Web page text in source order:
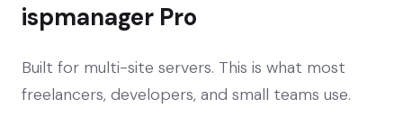
ispmanager Pro
Built for multi-site servers. This is what most
freelancers, developers, and small teams use.